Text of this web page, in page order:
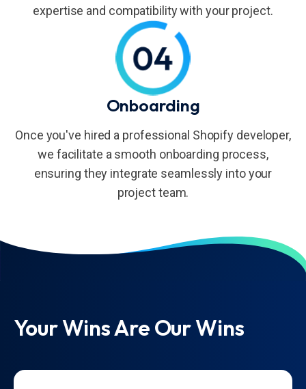
expertise and compatibility with your project.
Onboarding
Once you've hired a professional Shopify developer,
we facilitate a smooth onboarding process,
ensuring they integrate seamlessly into your
project team.
Your Wins Are Our Wins